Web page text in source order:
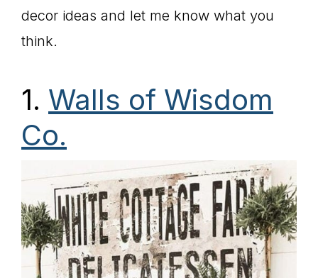
decor ideas and let me know what you
think.
1. Walls of Wisdom
Co.